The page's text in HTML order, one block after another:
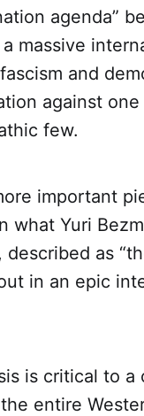
agenda”
massive
and
against
few.
important
what Yuri
described as
in an epic
is critical to
entire